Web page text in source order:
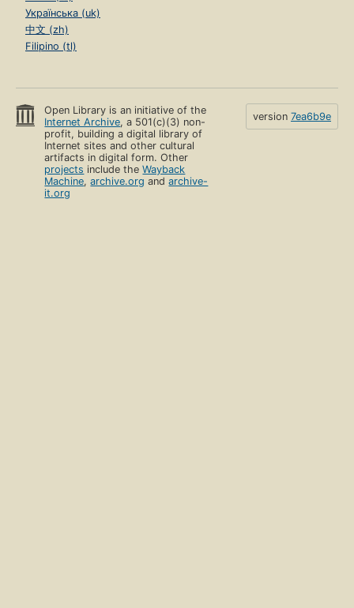
Українська (uk)
中文 (zh)
Filipino (tl)
Open Library is an initiative of the
Internet Archive, a 501(c)(3) non-
profit, building a digital library of
Internet sites and other cultural
artifacts in digital form. Other
projects include theWayback
Machine,archive.org andarchive-
it.org
version 7ea6b9e